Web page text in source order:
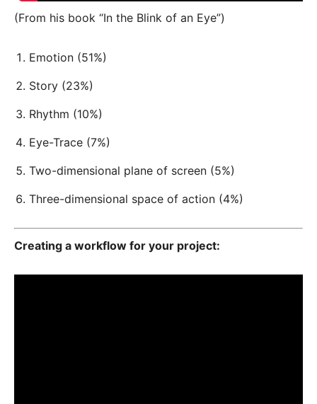
(From his book “In the Blink of an Eye”)
Emotion (51%)
Story (23%)
Rhythm (10%)
Eye-Trace (7%)
Two-dimensional plane of screen (5%)
Three-dimensional space of action (4%)
Creating a workflow for your project: